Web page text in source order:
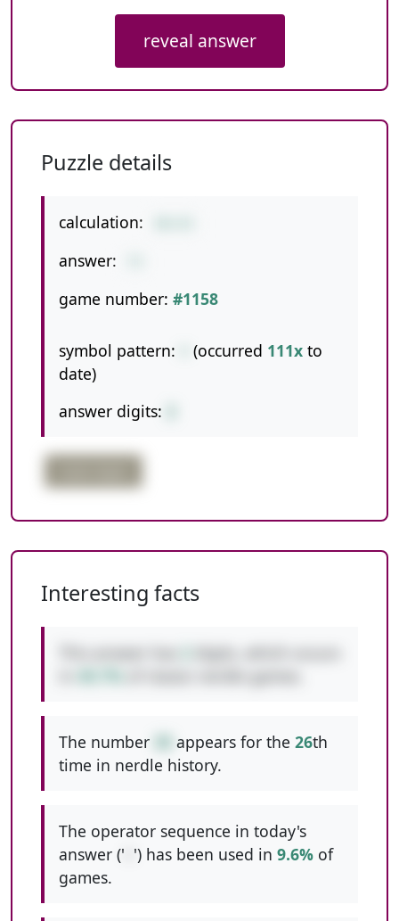
reveal answer
Puzzle details
calculation:
answer:
game number: #1158
symbol pattern: (occurred 111x to
date)
answer digits:
Interesting facts
The number appears for the 26th
time in nerdle history.
The operator sequence in today's
answer (' ') has been used in 9.6% of
games.